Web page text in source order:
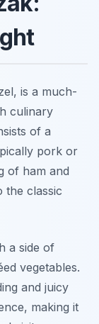
is a much-
culinary
of a
pork or
of ham and
the classic
a side of
vegetables.
and juicy
making it